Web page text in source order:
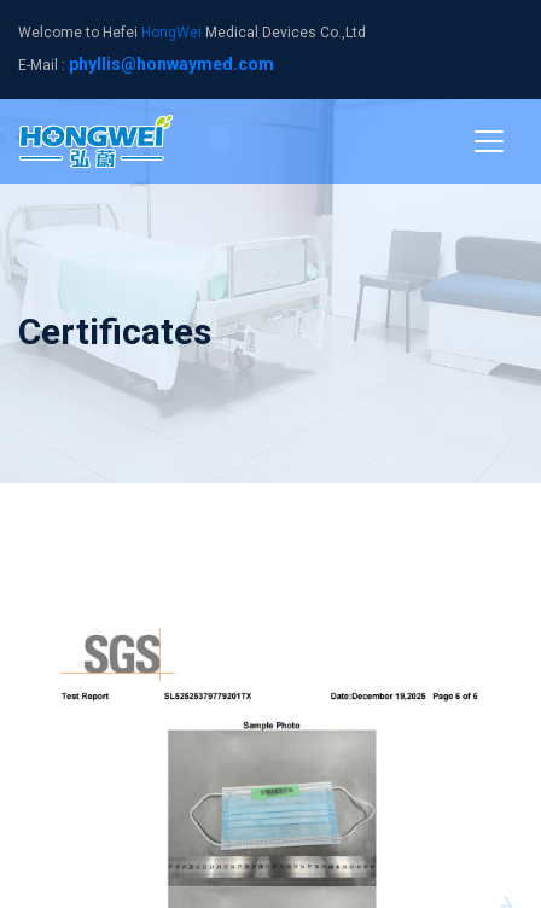
Welcome to Hefei HongWei Medical Devices Co.,Ltd
E-Mail : phyllis@honwaymed.com
Certificates